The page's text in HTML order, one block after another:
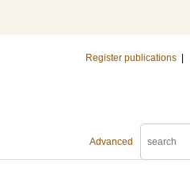
Register publications
Advanced